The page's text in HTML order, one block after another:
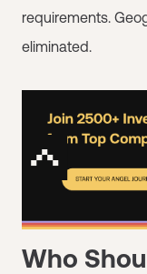
requirements.
eliminated.
Who